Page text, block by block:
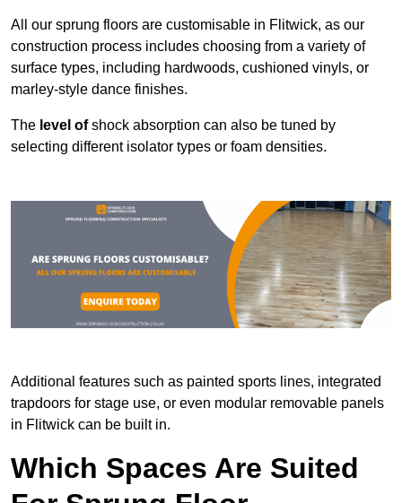
All our sprung floors are customisable in Flitwick, as our
construction process includes choosing from a variety of
surface types, including hardwoods, cushioned vinyls, or
marley-style dance finishes.
The level ofshock absorption can also be tuned by
selecting different isolator types or foam densities.
Additional features such as painted sports lines, integrated
trapdoors for stage use, or even modular removable panels
in Flitwick can be built in.
Which Spaces Are Suited